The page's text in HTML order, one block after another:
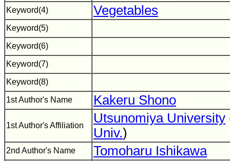
Keyword(4) Vegetables
Keyword(5)
Keyword(6)
Keyword(7)
Keyword(8)
1st Author's Name Kakeru Shono
1st Author's Affiliation
Utsunomiya University
Univ.)
2nd Author's Name Tomoharu Ishikawa